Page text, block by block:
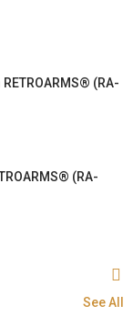
(RA-
(RA-
See All